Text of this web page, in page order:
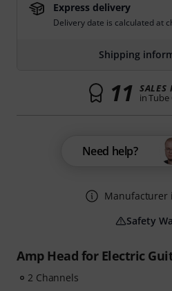
Amp Head for Electric
2 Channels
Express delivery
Delivery date is calculated at
Shipping
11 SALES
in
Need help?
Manufacturer
Safety